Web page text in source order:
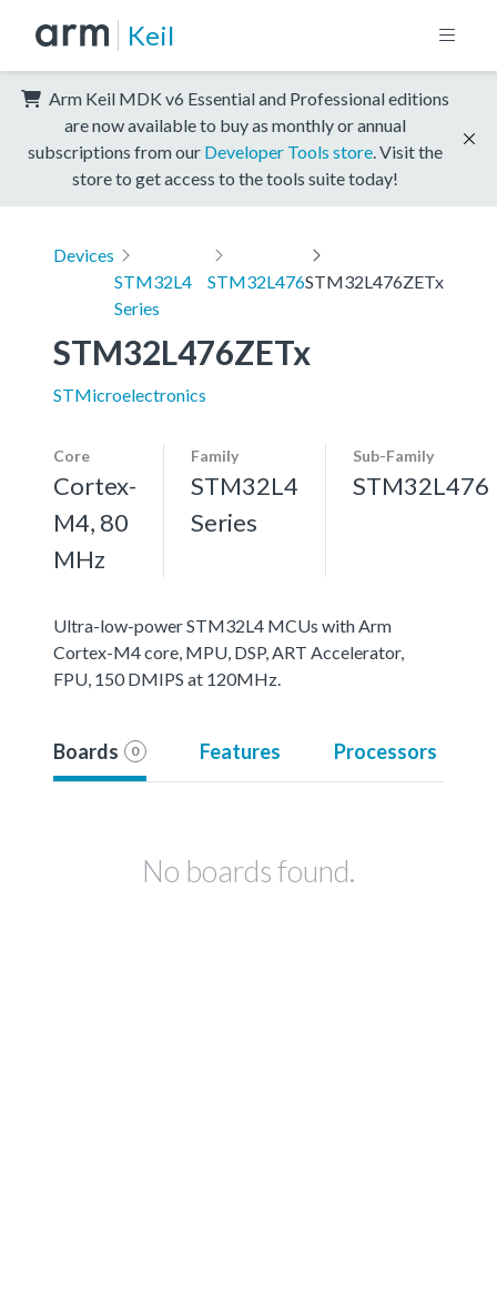
Keil
Arm Keil MDK v6 Essential and Professional editions
are now available to buy as monthly or annual
subscriptions from our Developer Tools store . Visit the
store to get access to the tools suite today!
Devices
STM32L4
Series
STM32L476STM32L476ZETx
STM32L476ZETx
STMicroelectronics
Core
Cortex-
M4, 80
MHz
Family
STM32L4
Series
Sub-Family
STM32L476
Ultra-low-power STM32L4 MCUs with Arm
Cortex-M4 core, MPU, DSP, ART Accelerator,
FPU, 150 DMIPS at 120MHz.
Boards 0 Features Processors
No boards found.